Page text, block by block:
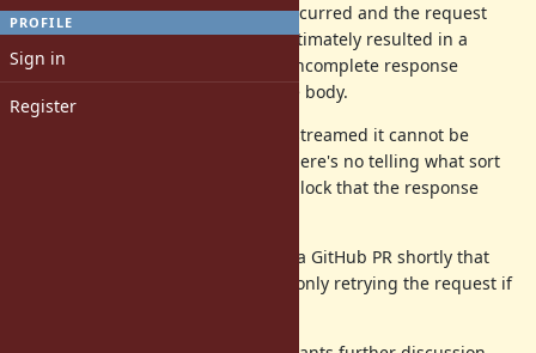
PROFILE
Sign in
Register
any indication that an error had occurred and the request
stream had been rewound. This ultimately resulted in a
response body that contained an incomplete response
followed by the complete response body.
I think when the request is being streamed it cannot be
considered idempotent because there's no telling what sort
of side effects might occur in the block that the response
I've attached a diff and will create a GitHub PR shortly that
aims to deal with this behavior by only retrying the request if